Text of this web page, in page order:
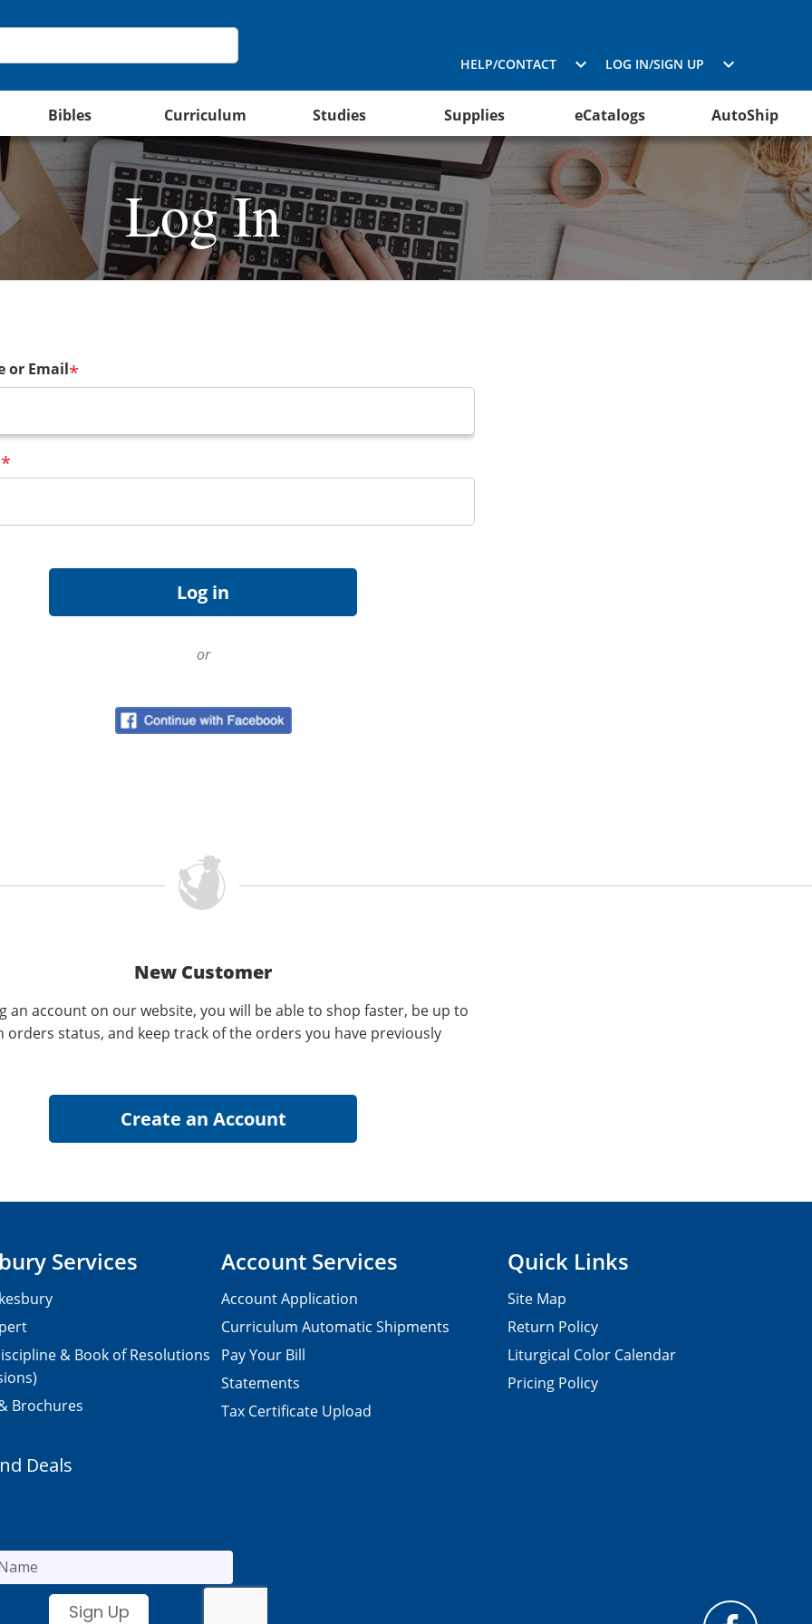
HELP/CONTACT LOG IN/SIGN UP
Bibles Curriculum Studies Supplies eCatalogs AutoShip
Log In
or Email*
*
or
New Customer
an account on our website, you will be able to shop faster, be up to
orders status, and keep track of the orders you have previously
Services
& Book of Resolutions
Brochures
Account Services
Account Application
Curriculum Automatic Shipments
Pay Your Bill
Statements
Tax Certificate Upload
Quick Links
Site Map
Return Policy
Liturgical Color Calendar
Pricing Policy